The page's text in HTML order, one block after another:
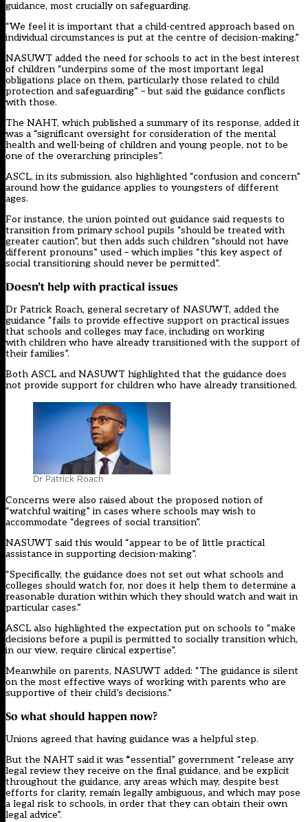
guidance, most crucially on safeguarding.
“We feel it is important that a child-centred approach based on
individual circumstances is put at the centre of decision-making.”
NASUWT added the need for schools to act in the best interest
of children “underpins some of the most important legal
obligations place on them, particularly those related to child
protection and safeguarding” – but said the guidance conflicts
with those.
The NAHT, which published a summary of its response, added it
was a “significant oversight for consideration of the mental
health and well-being of children and young people, not to be
one of the overarching principles”.
ASCL, in its submission, also highlighted “confusion and concern”
around how the guidance applies to youngsters of different
ages.
For instance, the union pointed out guidance said requests to
transition from primary school pupils “should be treated with
greater caution”, but then adds such children “should not have
different pronouns” used – which implies “this key aspect of
social transitioning should never be permitted”.
Doesn’t help with practical issues
Dr Patrick Roach, general secretary of NASUWT, added the
guidance “fails to provide effective support on practical issues
that schools and colleges may face, including on working
with children who have already transitioned with the support of
their families”.
Both ASCL and NASUWT highlighted that the guidance does
not provide support for children who have already transitioned.
Dr Patrick Roach
Concerns were also raised about the proposed notion of
“watchful waiting” in cases where schools may wish to
accommodate “degrees of social transition”.
NASUWT said this would “appear to be of little practical
assistance in supporting decision-making”.
“Specifically, the guidance does not set out what schools and
colleges should watch for, nor does it help them to determine a
reasonable duration within which they should watch and wait in
particular cases.”
ASCL also highlighted the expectation put on schools to “make
decisions before a pupil is permitted to socially transition which,
in our view, require clinical expertise”.
Meanwhile on parents, NASUWT added: “The guidance is silent
on the most effective ways of working with parents who are
supportive of their child’s decisions.”
So what should happen now?
Unions agreed that having guidance was a helpful step.
But the NAHT said it was “essential” government “release any
legal review they receive on the final guidance, and be explicit
throughout the guidance, any areas which may, despite best
efforts for clarity, remain legally ambiguous, and which may pose
a legal risk to schools, in order that they can obtain their own
legal advice”.